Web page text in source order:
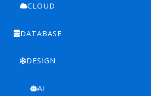
CLOUD
DATABASE
DESIGN
AI